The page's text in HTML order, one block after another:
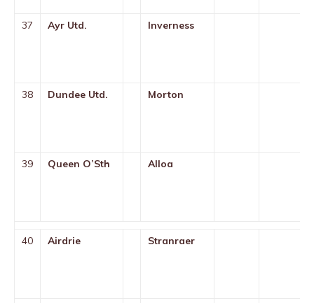
37 Ayr Utd. Inverness
38 Dundee Utd. Morton
39 Queen O’Sth Alloa
40 Airdrie Stranraer